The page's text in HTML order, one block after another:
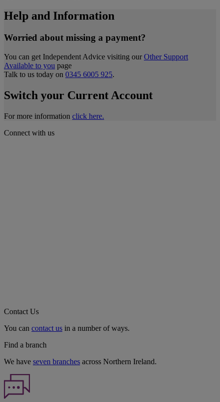
Help and Information
Worried about missing a payment?
You can get Independent Advice visiting our Other Support
Available to you page
Talk to us today on 0345 6005 925.
Switch your Current Account
For more information click here.
Connect with us
Contact Us
You can contact us in a number of ways.
Find a branch
We have seven branches across Northern Ireland.